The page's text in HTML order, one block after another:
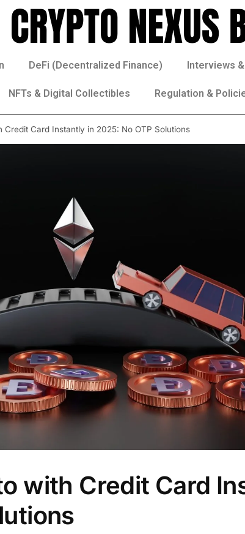
DeFi (Decentralized Finance) Interviews
NFTs & Digital Collectibles Regulation &
Credit Card Instantly in 2025: No OTP Solutions
with Credit Card